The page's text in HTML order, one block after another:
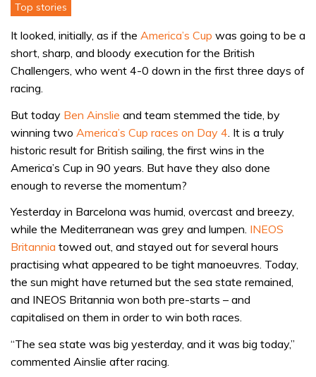
Top stories
It looked, initially, as if the America’s Cup was going to be a
short, sharp, and bloody execution for the British
Challengers, who went 4-0 down in the first three days of
racing.
But today Ben Ainslie and team stemmed the tide, by
winning two America’s Cup races on Day 4 . It is a truly
historic result for British sailing, the first wins in the
America’s Cup in 90 years. But have they also done
enough to reverse the momentum?
Yesterday in Barcelona was humid, overcast and breezy,
while the Mediterranean was grey and lumpen. INEOS
Britannia towed out, and stayed out for several hours
practising what appeared to be tight manoeuvres. Today,
the sun might have returned but the sea state remained,
and INEOS Britannia won both pre-starts – and
capitalised on them in order to win both races.
“The sea state was big yesterday, and it was big today,”
commented Ainslie after racing.